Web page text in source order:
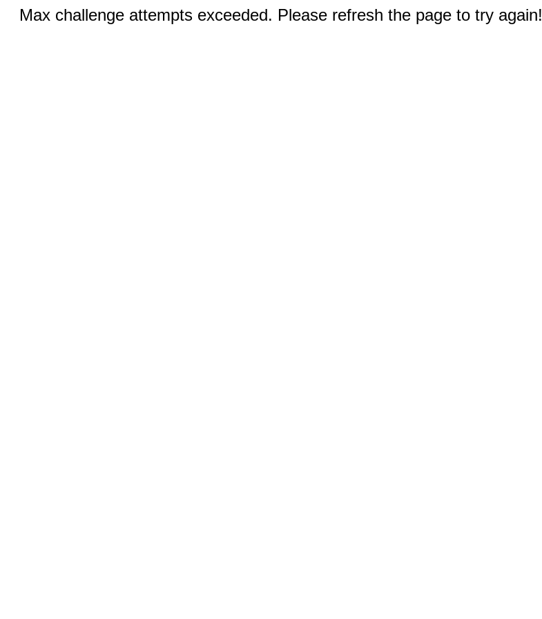
Max challenge attempts exceeded. Please refresh the page to try again!